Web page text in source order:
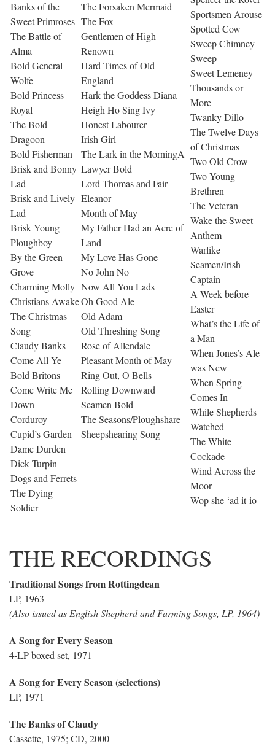
Banks of the
Sweet Primroses
The Battle of
Alma
Bold General
Wolfe
Bold Princess
Royal
The Bold
Dragoon
Bold Fisherman
Brisk and Bonny
Lad
Brisk and Lively
Lad
Brisk Young
Ploughboy
By the Green
Grove
Charming Molly
Christians Awake
The Christmas
Song
Claudy Banks
Come All Ye
Bold Britons
Come Write Me
Down
Corduroy
Cupid’s Garden
Dame Durden
Dick Turpin
Dogs and Ferrets
The Dying
Soldier
The Forsaken Mermaid
The Fox
Gentlemen of High
Renown
Hard Times of Old
England
Hark the Goddess Diana
Heigh Ho Sing Ivy
Honest Labourer
Irish Girl
The Lark in the MorningA
Lawyer Bold
Lord Thomas and Fair
Eleanor
Month of May
My Father Had an Acre of
Land
My Love Has Gone
No John No
Now All You Lads
Oh Good Ale
Old Adam
Old Threshing Song
Rose of Allendale
Pleasant Month of May
Ring Out, O Bells
Rolling Downward
Seamen Bold
The Seasons/Ploughshare
Sheepshearing Song
Sportsmen Arouse
Spotted Cow
Sweep Chimney
Sweep
Sweet Lemeney
Thousands or
More
Twanky Dillo
The Twelve Days
of Christmas
Two Old Crow
Two Young
Brethren
The Veteran
Wake the Sweet
Anthem
Warlike
Seamen/Irish
Captain
A Week before
Easter
What’s the Life of
a Man
When Jones’s Ale
was New
When Spring
Comes In
While Shepherds
Watched
The White
Cockade
Wind Across the
Moor
Wop she ‘ad it-io
THE RECORDINGS
Traditional Songs from Rottingdean
LP, 1963
(Also issued as English Shepherd and Farming Songs, LP, 1964)
A Song for Every Season
4-LP boxed set, 1971
A Song for Every Season (selections)
LP, 1971
The Banks of Claudy
Cassette, 1975; CD, 2000